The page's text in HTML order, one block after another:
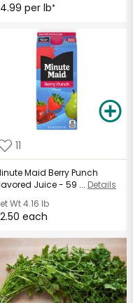
per lb*
11
Maid Berry Punch
Juice - 59 ... Details
Wt4.16 lb
each